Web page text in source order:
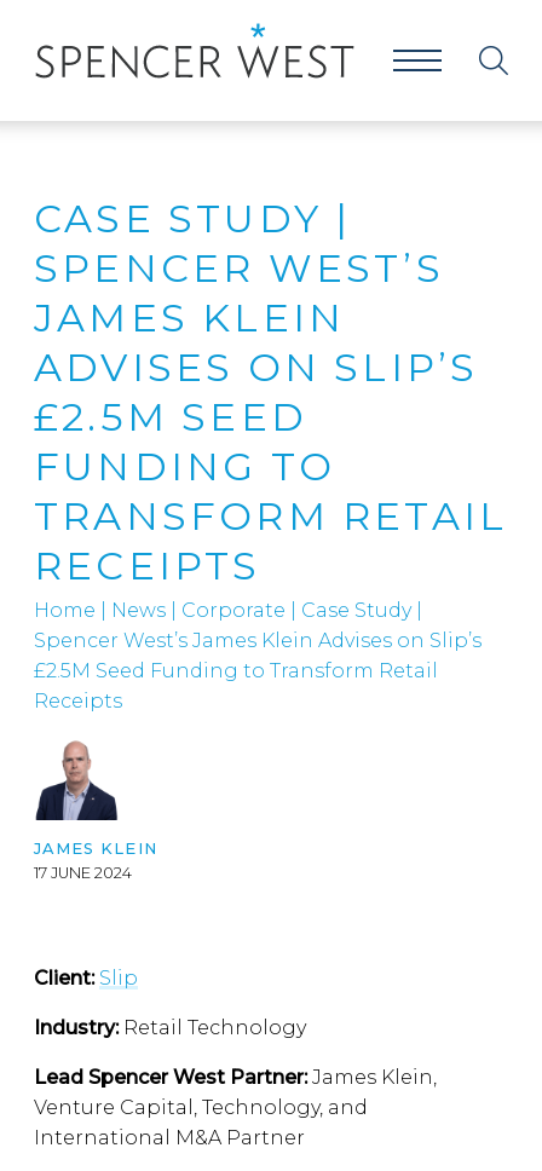
CASE STUDY |
SPENCER WEST’S
JAMES KLEIN
ADVISES ON SLIP’S
£2.5M SEED
FUNDING TO
TRANSFORM RETAIL
RECEIPTS
Home News Corporate
Case Study |
Spencer West’s James Klein Advises on Slip’s
£2.5M Seed Funding to Transform Retail
Receipts
JAMES KLEIN
17 JUNE 2024
Client: Slip
Industry:Retail Technology
Lead Spencer West Partner:James Klein,
Venture Capital, Technology, and
International M&A Partner